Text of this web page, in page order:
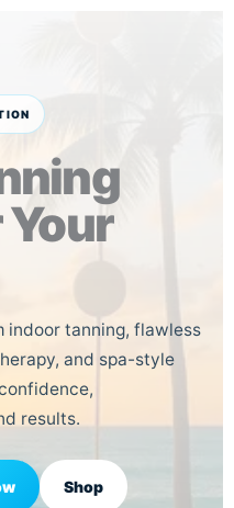
Your
indoor tanning, flawless
and spa-style
results.
Shop